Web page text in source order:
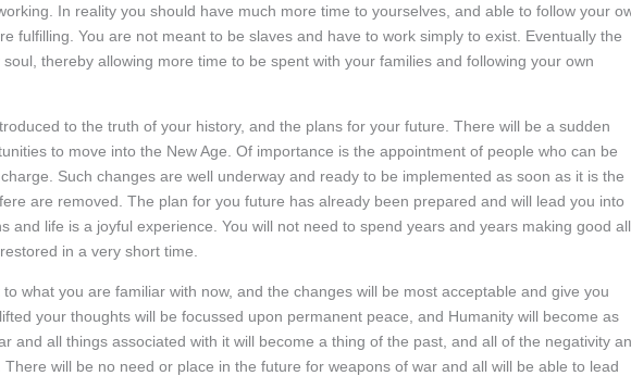
In reality you should have much more time to yourselves, and able to follow your
fulfilling. You are not meant to be slaves and have to work simply to exist. Eventually the
thereby allowing more time to be spent with your families and following your own
to the truth of your history, and the plans for your future. There will be a sudden
to move into the New Age. Of importance is the appointment of people who can be
Such changes are well underway and ready to be implemented as soon as it is the
are removed. The plan for you future has already been prepared and will lead you into
and life is a joyful experience. You will not need to spend years and years making good all
in a very short time.
what you are familiar with now, and the changes will be most acceptable and give you
your thoughts will be focussed upon permanent peace, and Humanity will become as
and all things associated with it will become a thing of the past, and all of the negativity
will be no need or place in the future for weapons of war and all will be able to lead